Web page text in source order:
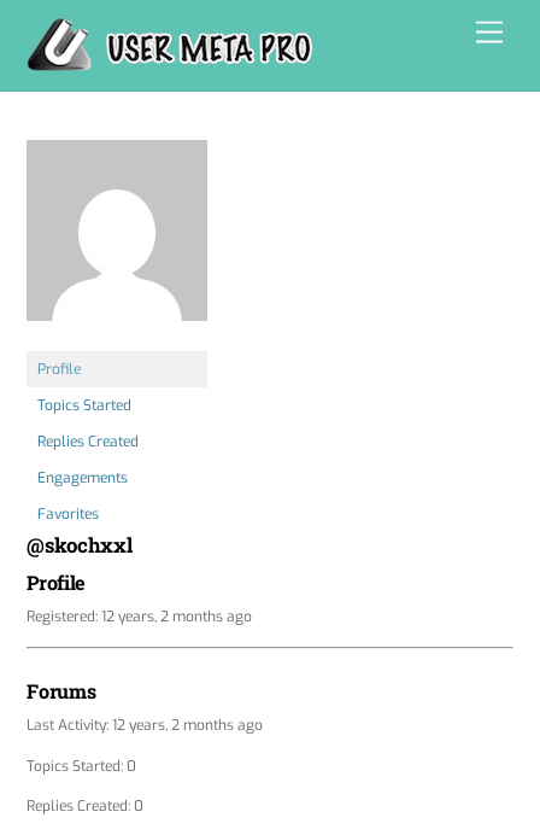
content
Profile
Topics Started
Replies Created
Engagements
Favorites
@skochxxl
Profile
Registered: 12 years, 2 months ago
Forums
Last Activity: 12 years, 2 months ago
Topics Started: 0
Replies Created: 0